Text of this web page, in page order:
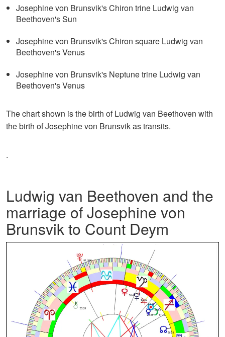
Josephine von Brunsvik's Chiron trine Ludwig van
Beethoven's Sun
Josephine von Brunsvik's Chiron square Ludwig van
Beethoven's Venus
Josephine von Brunsvik's Neptune trine Ludwig van
Beethoven's Venus
The chart shown is the birth of Ludwig van Beethoven with
the birth of Josephine von Brunsvik as transits.
.
Ludwig van Beethoven and the
marriage of Josephine von
Brunsvik to Count Deym